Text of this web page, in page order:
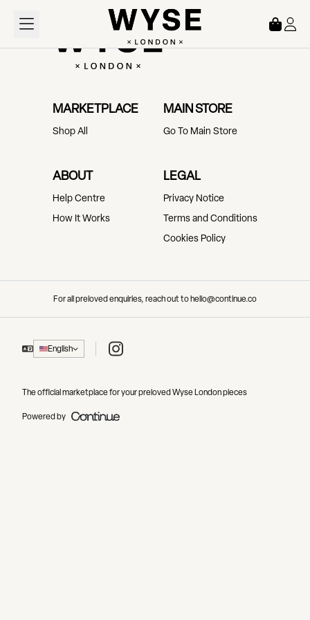
MARKETPLACE
Shop All
MAIN STORE
Go To Main Store
ABOUT
Help Centre
How It Works
LEGAL
Privacy Notice
Terms and Conditions
Cookies Policy
For all preloved enquiries, reach out to hello@continue.co
English Instagram
The official marketplace for your preloved Wyse London pieces
Powered by